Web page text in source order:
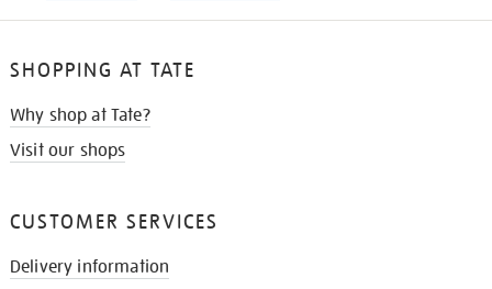
SHOPPING AT TATE
Why shop at Tate?
Visit our shops
CUSTOMER SERVICES
Delivery information